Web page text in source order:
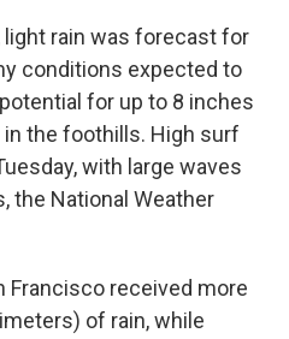
light rain was forecast for
conditions expected to
for up to 8 inches
the foothills. High surf
with large waves
the National Weather
Francisco received more
of rain, while